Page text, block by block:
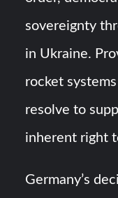
sovereignty
in Ukraine.
rocket
resolve to
inherent right
Germany’s